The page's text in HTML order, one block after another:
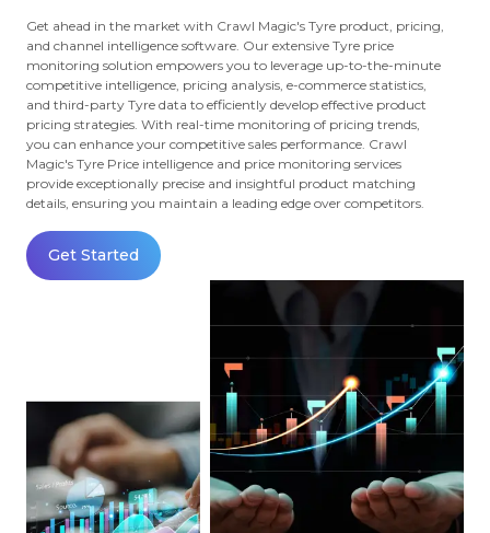
Get ahead in the market with Crawl Magic's Tyre product, pricing,
and channel intelligence software. Our extensive Tyre price
monitoring solution empowers you to leverage up-to-the-minute
competitive intelligence, pricing analysis, e-commerce statistics,
and third-party Tyre data to efficiently develop effective product
pricing strategies. With real-time monitoring of pricing trends,
you can enhance your competitive sales performance. Crawl
Magic's Tyre Price intelligence and price monitoring services
provide exceptionally precise and insightful product matching
details, ensuring you maintain a leading edge over competitors.
Get Started